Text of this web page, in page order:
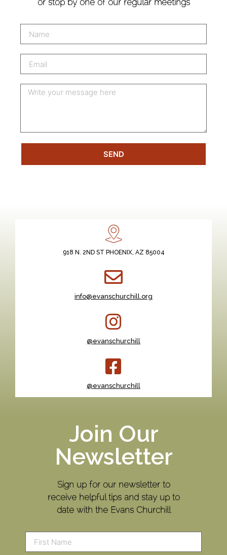
or stop by one of our regular meetings
SEND
918 N. 2ND ST PHOENIX, AZ 85004
info@evanschurchill.org
@evanschurchill
@evanschurchill
Join Our
Newsletter
Sign up for our newsletter to
receive helpful tips and stay up to
date with the Evans Churchill